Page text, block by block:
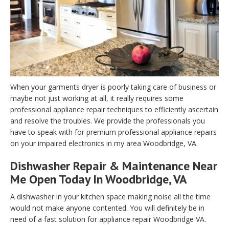
When your garments dryer is poorly taking care of business or
maybe not just working at all, it really requires some
professional appliance repair techniques to efficiently ascertain
and resolve the troubles. We provide the professionals you
have to speak with for premium professional appliance repairs
on your impaired electronics in my area Woodbridge, VA.
Dishwasher Repair & Maintenance Near
Me Open Today In Woodbridge, VA
A dishwasher in your kitchen space making noise all the time
would not make anyone contented. You will definitely be in
need of a fast solution for appliance repair Woodbridge VA.